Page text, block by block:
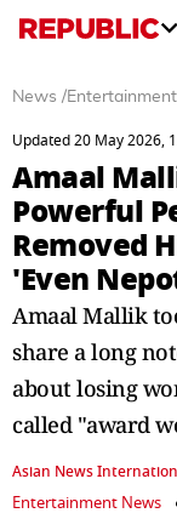
News /
Updated 20 May 2026,
Amaal
Powerful
Removed
'Even
Amaal Mallik
share a long
about losing
called "award
Asian News
Entertainment News